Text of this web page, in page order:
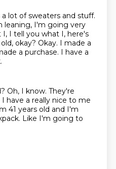
lot of sweaters and stuff.
leaning, I'm going very
I tell you what I, here's
okay? Okay. I made a
a purchase. I have a
Oh, I know. They're
I have a really nice to me
41 years old and I'm
Like I'm going to